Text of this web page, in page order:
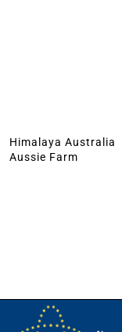
Himalaya Australia
Aussie Farm